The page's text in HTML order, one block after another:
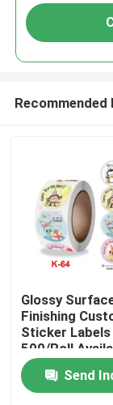
Home
Products
Videos
Glossy
Finishing
Sticker Labels
500/Roll
Customization
Send